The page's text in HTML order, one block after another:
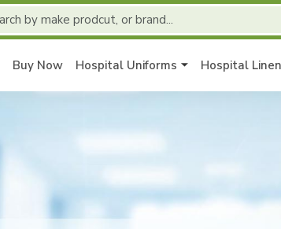
Buy Now Hospital Uniforms Hospital Linen